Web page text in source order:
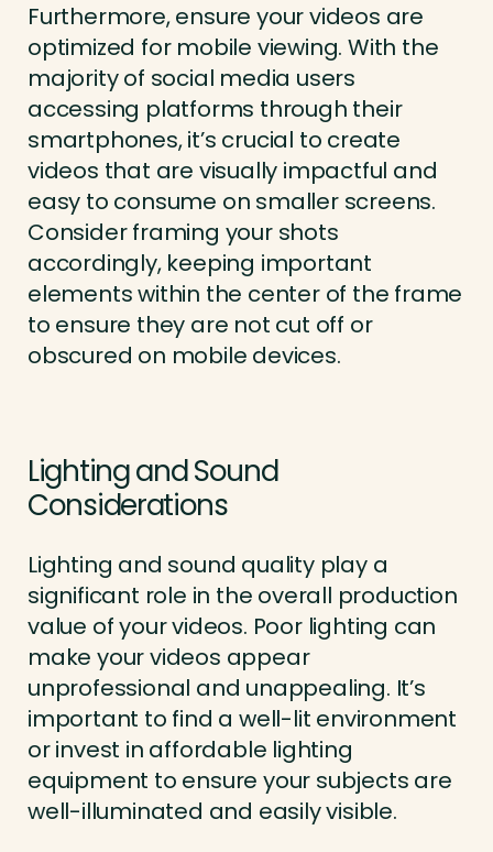
Furthermore, ensure your videos are
optimized for mobile viewing. With the
majority of social media users
accessing platforms through their
smartphones, it’s crucial to create
videos that are visually impactful and
easy to consume on smaller screens.
Consider framing your shots
accordingly, keeping important
elements within the center of the frame
to ensure they are not cut off or
obscured on mobile devices.
Lighting and Sound
Considerations
Lighting and sound quality play a
significant role in the overall production
value of your videos. Poor lighting can
make your videos appear
unprofessional and unappealing. It’s
important to find a well-lit environment
or invest in affordable lighting
equipment to ensure your subjects are
well-illuminated and easily visible.